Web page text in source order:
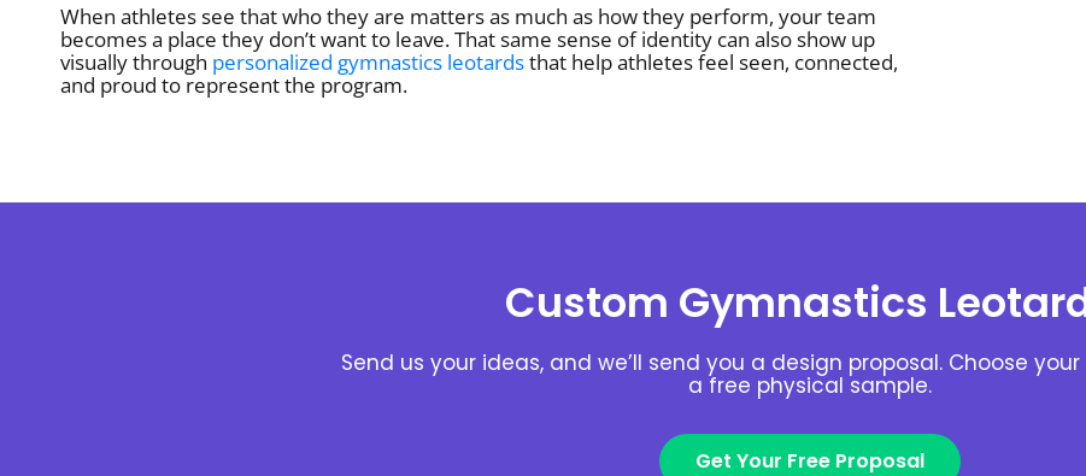
When athletes see that who they are matters as much as how they perform, your team
becomes a place they don’t want to leave. That same sense of identity can also show up
visually through personalized gymnastics leotardsthat help athletes feel seen, connected,
and proud to represent the program.
Custom Gymnastics
Send us your ideas, and we’ll send you a design proposal. Choose
a free physical sample.
Get Your Free Proposal